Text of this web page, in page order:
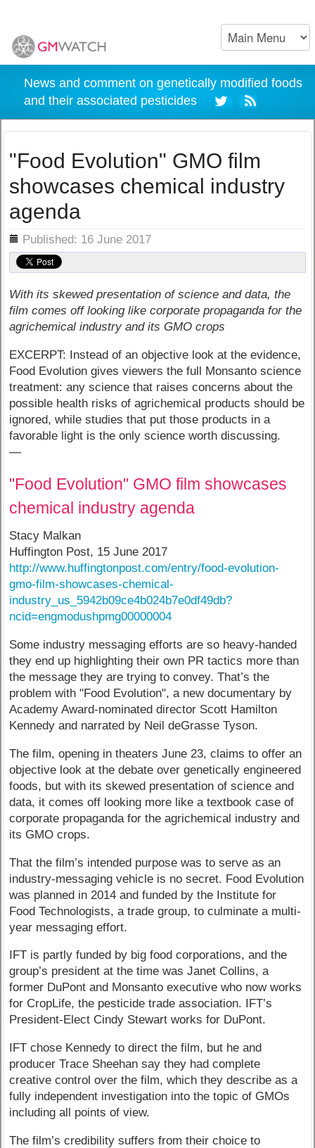
News and comment on genetically modified foods
and their associated pesticides
"Food Evolution" GMO film
showcases chemical industry
agenda
Published: 16 June 2017
With its skewed presentation of science and data, the
film comes off looking like corporate propaganda for the
agrichemical industry and its GMO crops
EXCERPT: Instead of an objective look at the evidence,
Food Evolution gives viewers the full Monsanto science
treatment: any science that raises concerns about the
possible health risks of agrichemical products should be
ignored, while studies that put those products in a
favorable light is the only science worth discussing.
—
"Food Evolution" GMO film showcases
chemical industry agenda
Stacy Malkan
Huffington Post, 15 June 2017
http://www.huffingtonpost.com/entry/food-evolution-
gmo-film-showcases-chemical-
industry_us_5942b09ce4b024b7e0df49db?
ncid=engmodushpmg00000004
Some industry messaging efforts are so heavy-handed
they end up highlighting their own PR tactics more than
the message they are trying to convey. That’s the
problem with "Food Evolution", a new documentary by
Academy Award-nominated director Scott Hamilton
Kennedy and narrated by Neil deGrasse Tyson.
The film, opening in theaters June 23, claims to offer an
objective look at the debate over genetically engineered
foods, but with its skewed presentation of science and
data, it comes off looking more like a textbook case of
corporate propaganda for the agrichemical industry and
its GMO crops.
That the film’s intended purpose was to serve as an
industry-messaging vehicle is no secret. Food Evolution
was planned in 2014 and funded by the Institute for
Food Technologists, a trade group, to culminate a multi-
year messaging effort.
IFT is partly funded by big food corporations, and the
group’s president at the time was Janet Collins, a
former DuPont and Monsanto executive who now works
for CropLife, the pesticide trade association. IFT’s
President-Elect Cindy Stewart works for DuPont.
IFT chose Kennedy to direct the film, but he and
producer Trace Sheehan say they had complete
creative control over the film, which they describe as a
fully independent investigation into the topic of GMOs
including all points of view.
The film’s credibility suffers from their choice to